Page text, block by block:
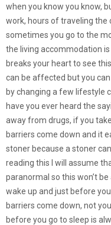
when you know you know,
work, hours of traveling the
sometimes you go to the
the living accommodation
breaks your heart to see
can be affected but you
by changing a few lifestyle
have you ever heard the
away from drugs, if you
barriers come down and it
stoner because a stoner
reading this I will assume
paranormal so this won’t
wake up and just before
barriers come down, not
before you go to sleep is